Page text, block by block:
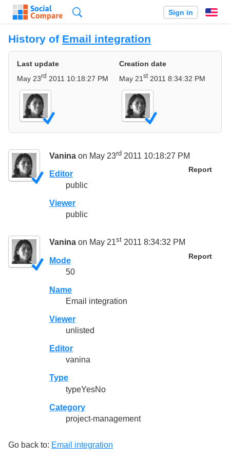
Sign in
History of Email integration
Last update
May 23rd 2011 10:18:27 PM
Creation date
May 21 st2011 8:34:32 PM
Vanina on May 23rd 2011 10:18:27 PM
Report
Editor
public
Viewer
public
Vanina on May 21st 2011 8:34:32 PM
Report
Mode
50
Name
Email integration
Viewer
unlisted
Editor
vanina
Type
typeYesNo
Category
project-management
Go back to: Email integration